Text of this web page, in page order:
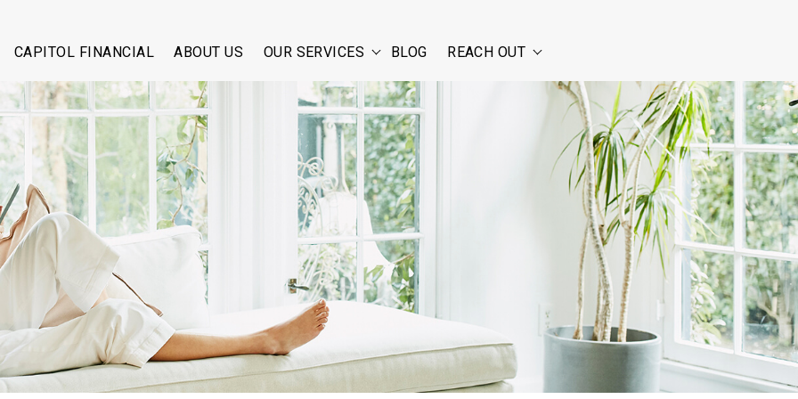
CAPITOL FINANCIAL ABOUT US OUR SERVICES BLOG REACH OUT